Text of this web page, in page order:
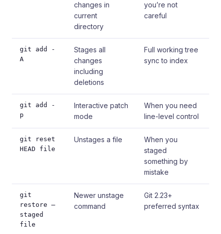
changes in
current
directory
you’re not
careful
git add -
A
Stages all
changes
including
deletions
Full working tree
sync to index
git add -
p
Interactive patch
mode
When you need
line-level control
git reset
HEAD file
Unstages a file
When you
staged
something by
mistake
git
restore –
staged
file
Newer unstage
command
Git 2.23+
preferred syntax